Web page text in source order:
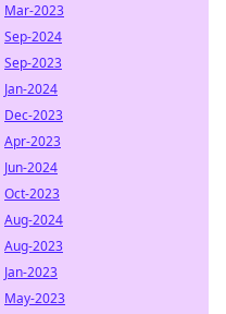
Mar-2023
Sep-2024
Sep-2023
Jan-2024
Dec-2023
Apr-2023
Jun-2024
Oct-2023
Aug-2024
Aug-2023
Jan-2023
May-2023